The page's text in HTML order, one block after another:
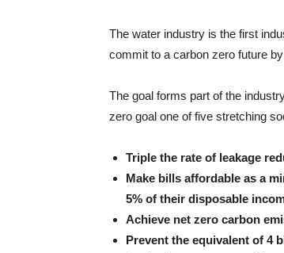
The water industry is the first
commit to a carbon zero future
The goal forms part of the
zero goal one of five stretching
Triple the rate of leakage
Make bills affordable as a
5% of their disposable
Achieve net zero carbon
Prevent the equivalent of 4